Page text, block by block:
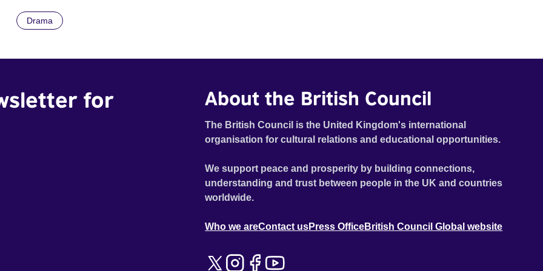
Drama
two boys.
for
About the British Council
The British Council is the United Kingdom's international
organisation for cultural relations and educational opportunities.
We support peace and prosperity by building connections,
understanding and trust between people in the UK and countries
worldwide.
Who we areContact usPress OfficeBritish Council Global website